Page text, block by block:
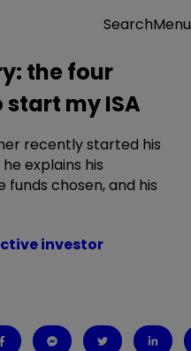
SearchMenu
the four
my ISA
recently started his
explains his
chosen, and his
investor